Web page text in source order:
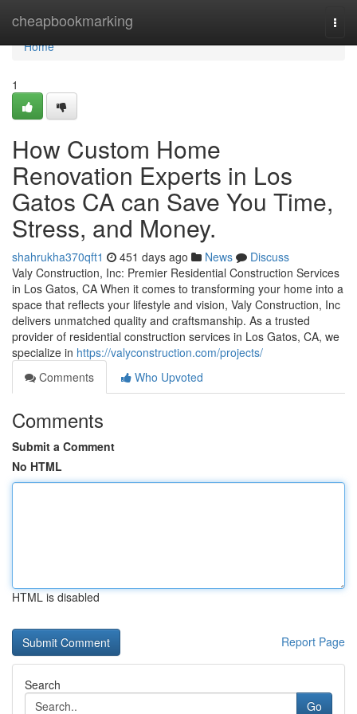
cheapbookmarking
Home
Home
1
How Custom Home
Renovation Experts in Los
Gatos CA can Save You Time,
Stress, and Money.
shahrukha370qft1 451 days ago News
Discuss
Valy Construction, Inc: Premier Residential Construction Services
in Los Gatos, CA When it comes to transforming your home into a
space that reflects your lifestyle and vision, Valy Construction, Inc
delivers unmatched quality and craftsmanship. As a trusted
provider of residential construction services in Los Gatos, CA, we
specialize in https://valyconstruction.com/projects/
Comments
Who Upvoted
Comments
Submit a Comment
No HTML
HTML is disabled
Report Page
Search
Go